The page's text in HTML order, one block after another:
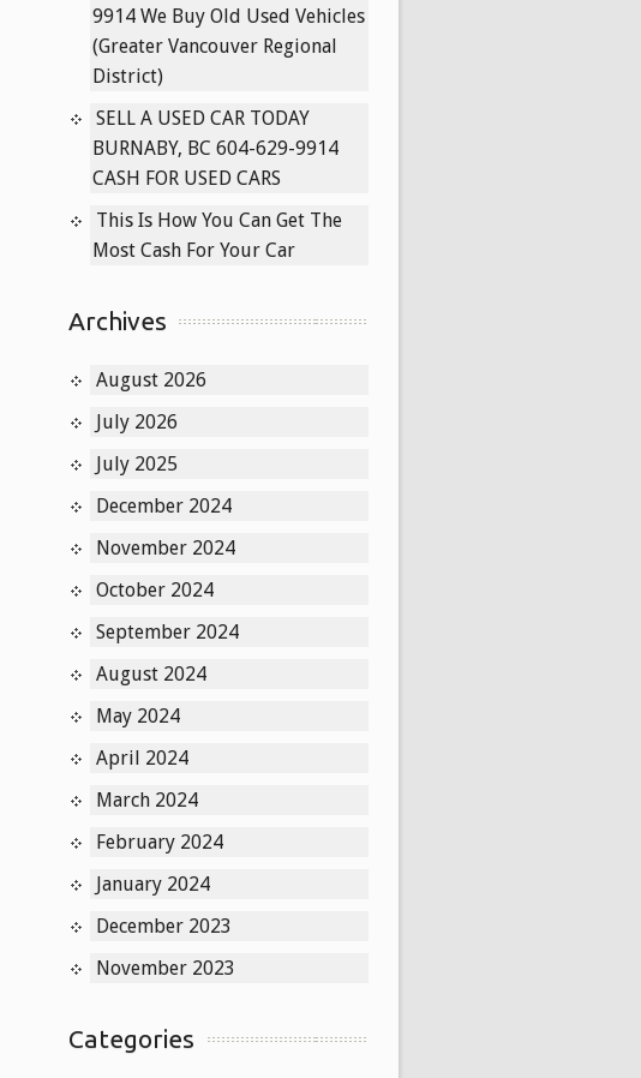
9914 We Buy Old Used Vehicles
(Greater Vancouver Regional
District)
SELL A USED CAR TODAY
BURNABY, BC 604-629-9914
CASH FOR USED CARS
This Is How You Can Get The
Most Cash For Your Car
Archives
August 2026
July 2026
July 2025
December 2024
November 2024
October 2024
September 2024
August 2024
May 2024
April 2024
March 2024
February 2024
January 2024
December 2023
November 2023
Categories